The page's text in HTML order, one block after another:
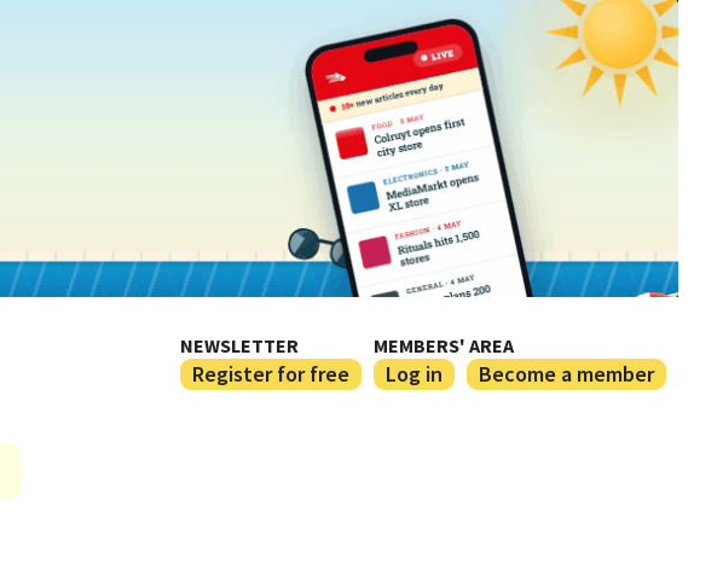
NEWSLETTER
Register for free
MEMBERS' AREA
Log in Become a member